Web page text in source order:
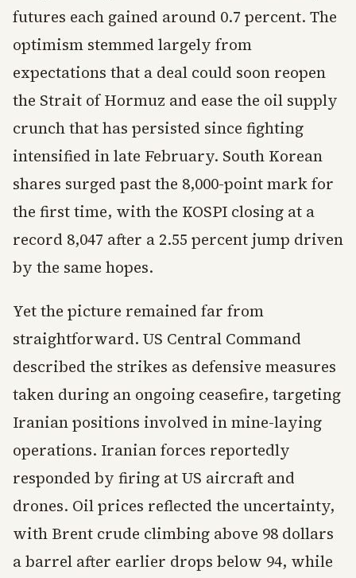
futures each gained around 0.7 percent. The
optimism stemmed largely from
expectations that a deal could soon reopen
the Strait of Hormuz and ease the oil supply
crunch that has persisted since fighting
intensified in late February. South Korean
shares surged past the 8,000-point mark for
the first time, with the KOSPI closing at a
record 8,047 after a 2.55 percent jump driven
by the same hopes.
Yet the picture remained far from
straightforward. US Central Command
described the strikes as defensive measures
taken during an ongoing ceasefire, targeting
Iranian positions involved in mine-laying
operations. Iranian forces reportedly
responded by firing at US aircraft and
drones. Oil prices reflected the uncertainty,
with Brent crude climbing above 98 dollars
a barrel after earlier drops below 94, while